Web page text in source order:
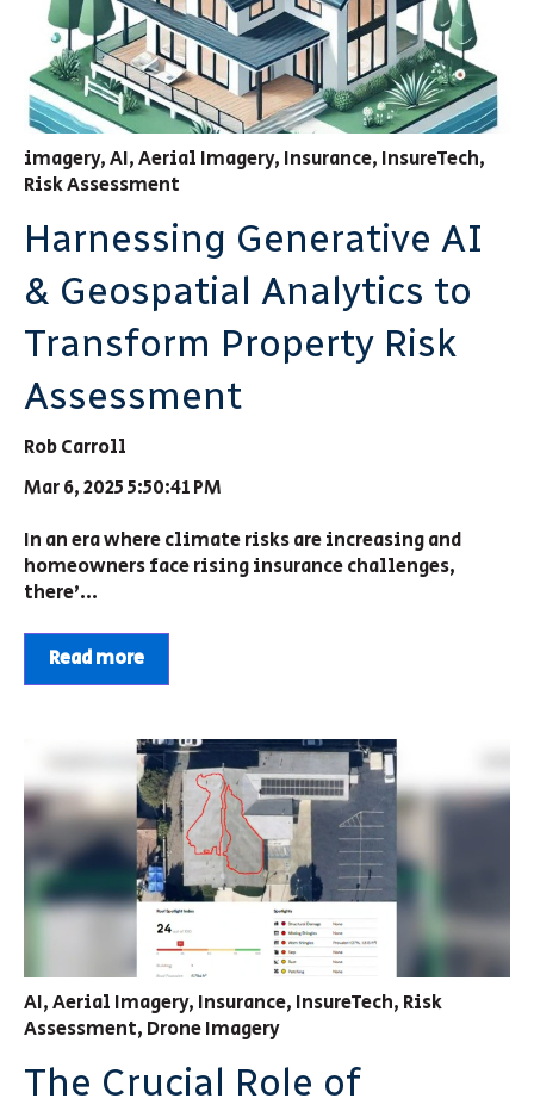
imagery,AI,Aerial Imagery, Insurance, InsureTech,
Risk Assessment
Harnessing Generative AI
& Geospatial Analytics to
Transform Property Risk
Assessment
Rob Carroll
Mar 6, 2025 5:50:41 PM
In an era where climate risks are increasing and
homeowners face rising insurance challenges,
there’...
Read more
AI,Aerial Imagery, Insurance, InsureTech, Risk
Assessment, Drone Imagery
The Crucial Role of